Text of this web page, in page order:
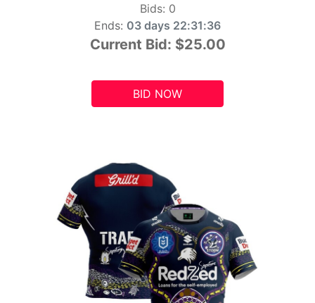
Bids: 0
Ends: 03 days 22:31:34
Current Bid: $25.00
BID NOW